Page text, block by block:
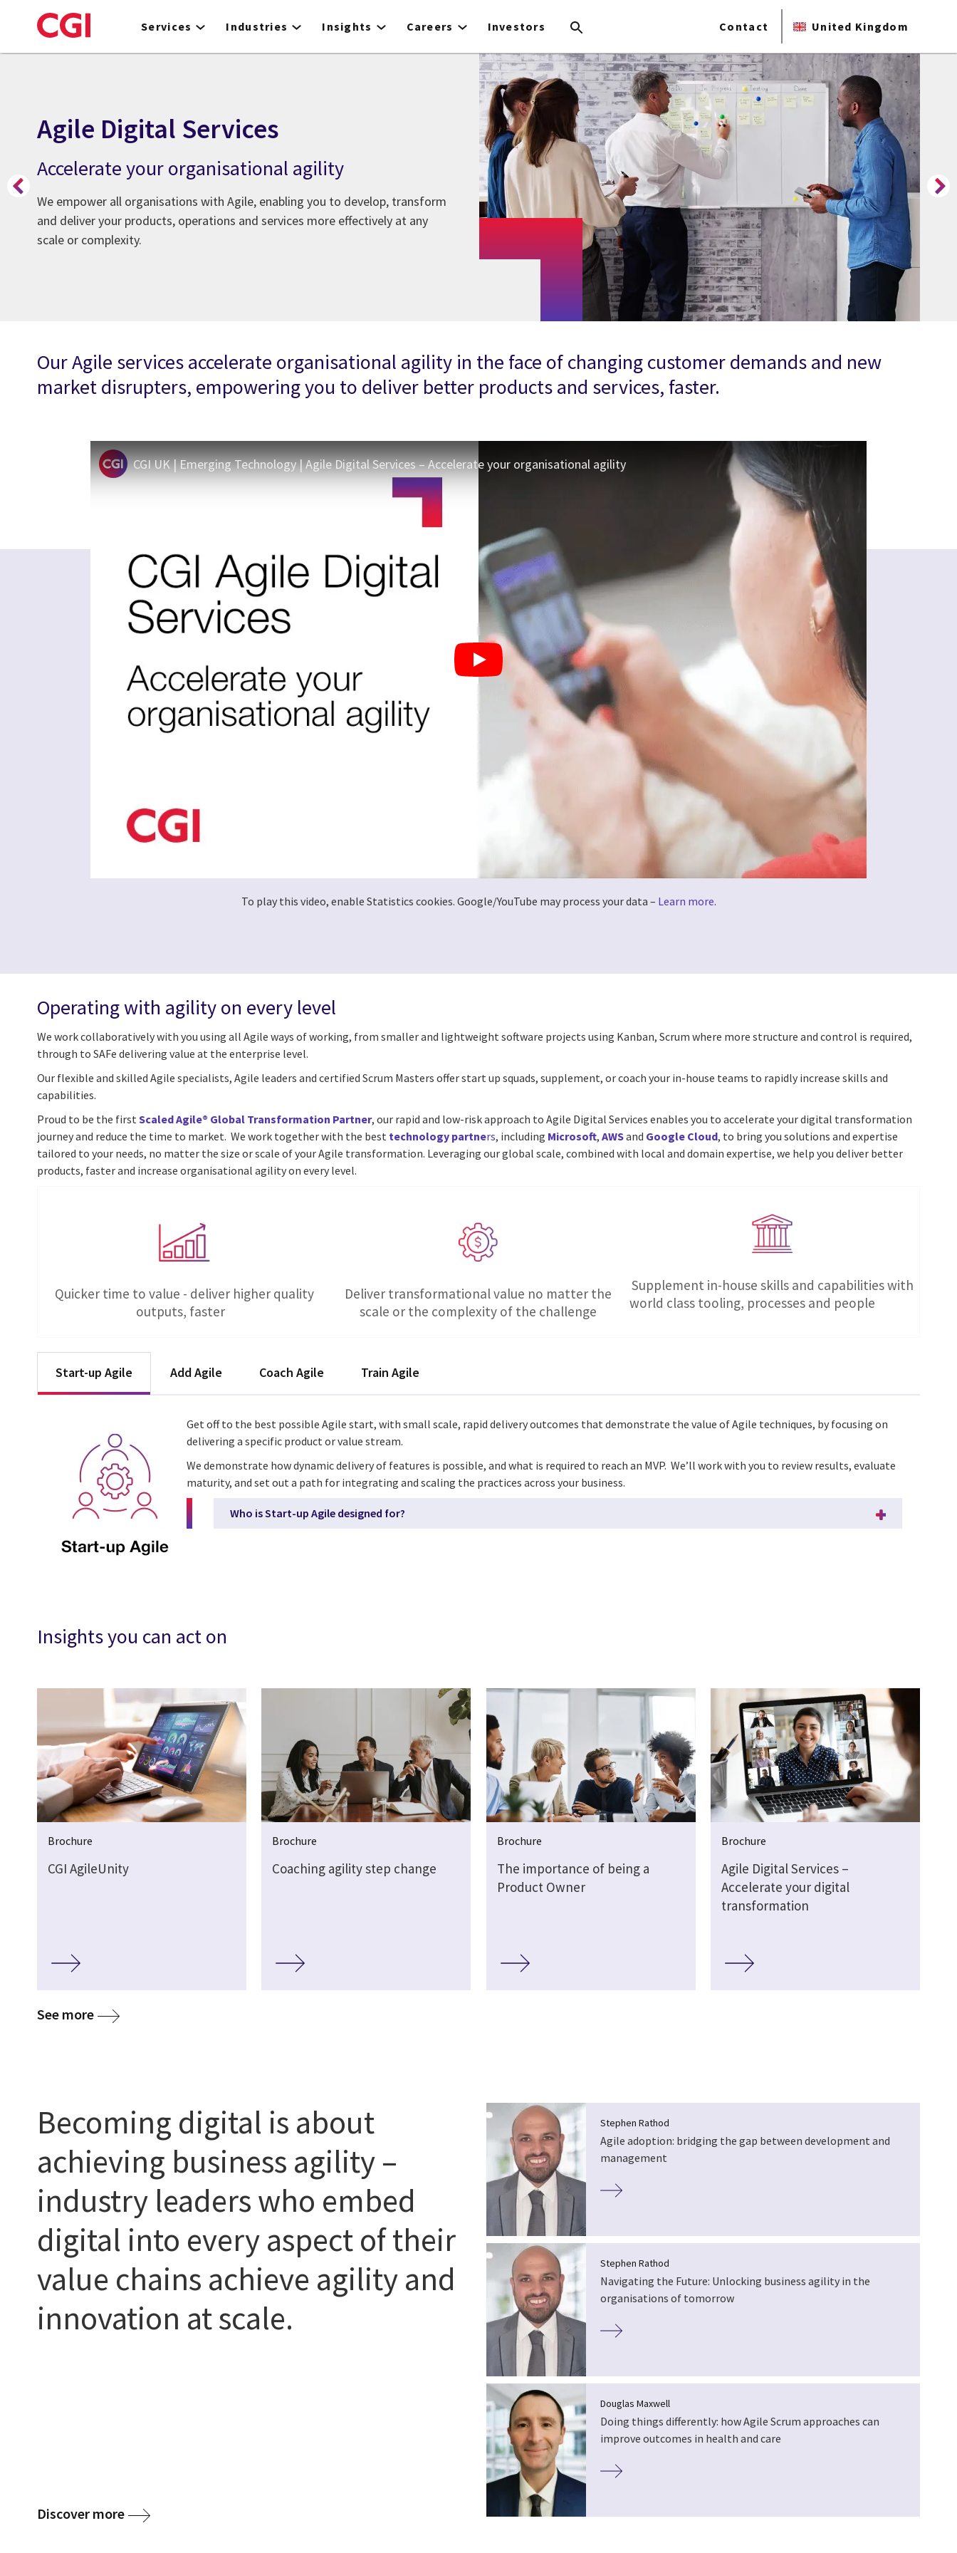
to
Services Industries Insights Careers Investors Contact United Kingdom
Agile Digital Services
Accelerate your organisational agility
We empower all organisations with Agile, enabling you to develop, transform
and deliver your products, operations and services more effectively at any
scale or complexity.
Our Agile services accelerate organisational agility in the face of changing customer demands and new
market disrupters, empowering you to deliver better products and services, faster.
CGI UK | Emerging Technology | Agile Digital Services – Accelerate your organisational agility
To play this video, enable Statistics cookies. Google/YouTube may process your data – Learn more.
Operating with agility on every level
We work collaboratively with you using all Agile ways of working, from smaller and lightweight software projects using Kanban, Scrum where more structure and control is required,
through to SAFe delivering value at the enterprise level.
Our flexible and skilled Agile specialists, Agile leaders and certified Scrum Masters offer start up squads, supplement, or coach your in-house teams to rapidly increase skills and
capabilities.
Proud to be the first Scaled Agile® Global Transformation Partner, our rapid and low-risk approach to Agile Digital Services enables you to accelerate your digital transformation
journey and reduce the time to market. We work together with the best technology partners, including Microsoft, AWSand Google Cloud, to bring you solutions and expertise
tailored to your needs, no matter the size or scale of your Agile transformation. Leveraging our global scale, combined with local and domain expertise, we help you deliver better
products, faster and increase organisational agility on every level.
Quicker time to value - deliver higher quality
outputs, faster
Deliver transformational value no matter the
scale or the complexity of the challenge
Supplement in-house skills and capabilities with
world class tooling, processes and people
Start-up Agile Add Agile Coach Agile Train Agile
Get off to the best possible Agile start, with small scale, rapid delivery outcomes that demonstrate the value of Agile techniques, by focusing on
delivering a specific product or value stream.
We demonstrate how dynamic delivery of features is possible, and what is required to reach an MVP. We’ll work with you to review results, evaluate
maturity, and set out a path for integrating and scaling the practices across your business.
Who is Start-up Agile designed for?
Insights you can act on
Brochure
CGI AgileUnity
Brochure
Coaching agility step change
Brochure
The importance of being a
Product Owner
Brochure
Agile Digital Services –
Accelerate your digital
transformation
See moremedia
Becoming digital is about
achieving business agility –
industry leaders who embed
digital into every aspect of their
value chains achieve agility and
innovation at scale.
Stephen Rathod
Agile adoption: bridging the gap between development and
management
Stephen Rathod
Navigating the Future: Unlocking business agility in the
organisations of tomorrow
Douglas Maxwell
Doing things differently: how Agile Scrum approaches can
improve outcomes in health and care
Discover more